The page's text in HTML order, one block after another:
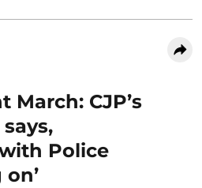
March: CJP’s
Police